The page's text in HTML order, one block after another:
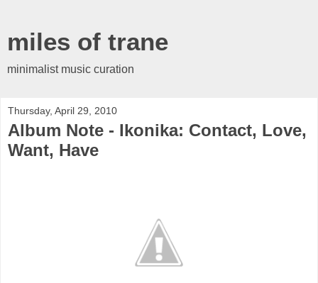
miles of trane
minimalist music curation
Thursday, April 29, 2010
Album Note - Ikonika: Contact, Love,
Want, Have